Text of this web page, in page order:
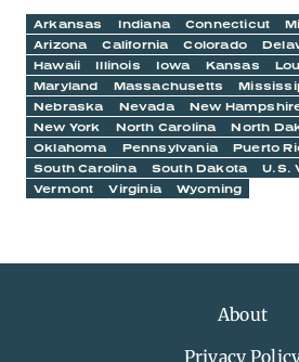
Arkansas Indiana Connecticut
Arizona
California Colorado
Hawaii
Illinois Iowa Kansas
Maryland
Massachusetts
Nebraska
Nevada New
New York
North Carolina North
Oklahoma
Pennsylvania Puerto
South Carolina
South Dakota U.S.
Vermont
Virginia Wyoming
About
Privacy